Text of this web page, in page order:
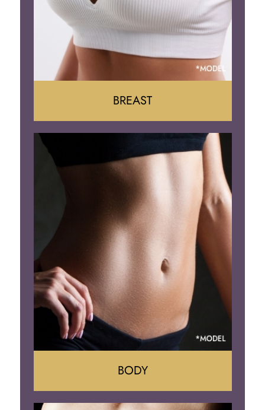
Augumentation
Lift
Reduction
Implant Removal
BREAST
BODY